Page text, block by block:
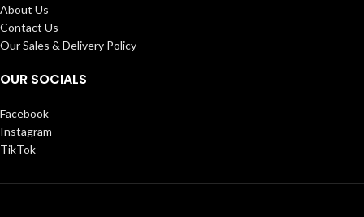
About Us
Contact Us
Our Sales & Delivery Policy
OUR SOCIALS
Facebook
Instagram
TikTok